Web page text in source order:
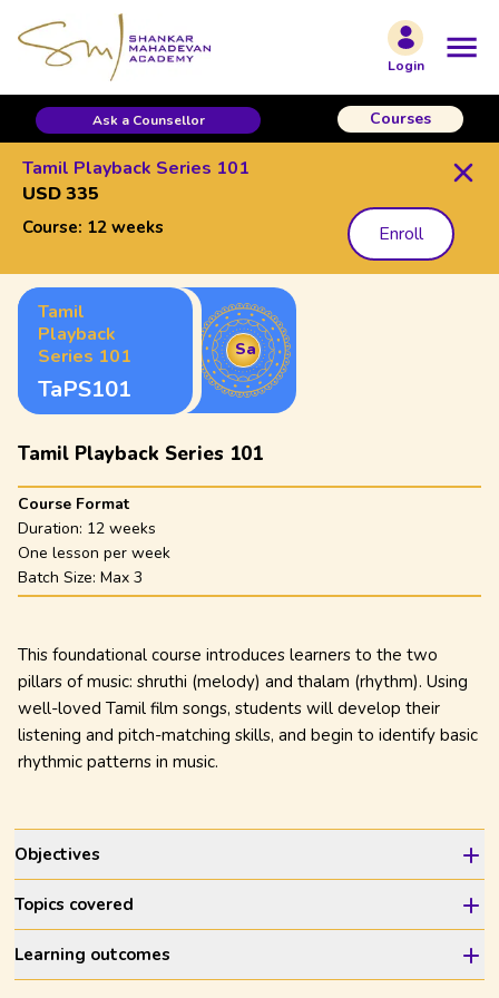
Login
Ask a Counsellor Courses
Tamil Playback Series 101
USD 335
Course: 12 weeks Enroll
Tamil
Playback
Series 101
TaPS101
Sa
Tamil Playback Series 101
Course Format
Duration: 12 weeks
One lesson per week
Batch Size: Max 3
This foundational course introduces learners to the two
pillars of music: shruthi (melody) and thalam (rhythm). Using
well-loved Tamil film songs, students will develop their
listening and pitch-matching skills, and begin to identify basic
rhythmic patterns in music.
Objectives
Topics covered
Learning outcomes